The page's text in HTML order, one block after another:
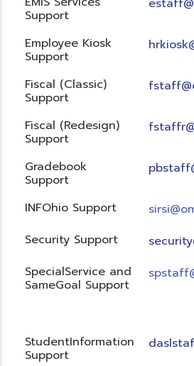
Support
Employee Kiosk
Support
Fiscal (Classic)
Support
f
Fiscal (Redesign)
Support
Gradebook
Support
INFOhio Support
Security Support
SpecialService and
SameGoal Support
StudentInformation
Support